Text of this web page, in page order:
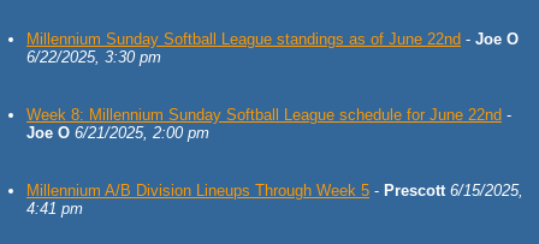
Millennium Sunday Softball League standings as of June 22nd - Joe O
6/22/2025, 3:30 pm
Week 8: Millennium Sunday Softball League schedule for June 22nd -
Joe O 6/21/2025, 2:00 pm
Millennium A/B Division Lineups Through Week 5 - Prescott 6/15/2025,
4:41 pm